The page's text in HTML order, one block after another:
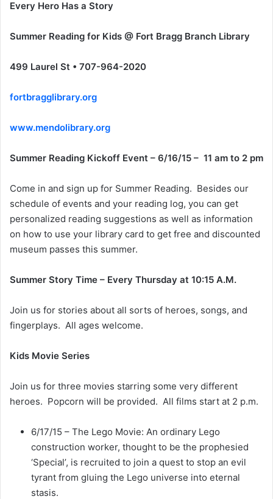
Every Hero Has a Story
Summer Reading for Kids @ Fort Bragg Branch Library
499 Laurel St • 707-964-2020
fortbragglibrary.org
www.mendolibrary.org
Summer Reading Kickoff Event – 6/16/15 – 11 am to 2 pm
Come in and sign up for Summer Reading. Besides our
schedule of events and your reading log, you can get
personalized reading suggestions as well as information
on how to use your library card to get free and discounted
museum passes this summer.
Summer Story Time – Every Thursday at 10:15 A.M.
Join us for stories about all sorts of heroes, songs, and
fingerplays. All ages welcome.
Kids Movie Series
Join us for three movies starring some very different
heroes. Popcorn will be provided. All films start at 2 p.m.
6/17/15 – The Lego Movie: An ordinary Lego
construction worker, thought to be the prophesied
‘Special’, is recruited to join a quest to stop an evil
tyrant from gluing the Lego universe into eternal
stasis.